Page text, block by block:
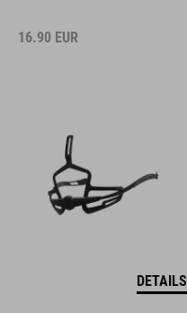
16.90 EUR
DETAILS